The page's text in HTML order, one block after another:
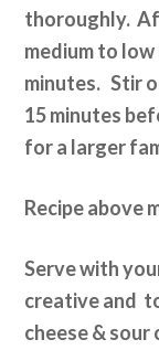
thoroughly.
medium to
minutes. Stir
15 minutes
for a larger
Recipe above
Serve with
creative and
cheese & sour